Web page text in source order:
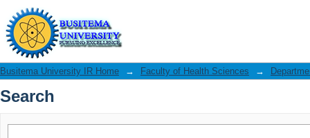
Search
Busitema University IR Home → Faculty of Health Sciences →
Search